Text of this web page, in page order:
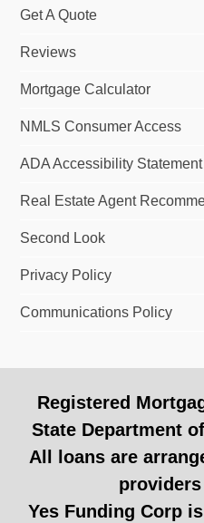
Get A Quote
Reviews
Mortgage Calculator
NMLS Consumer Access
ADA Accessibility Statement
Real Estate Agent
Second Look
Privacy Policy
Communications Policy
Registered
State Department
All loans are
Yes Funding Corp